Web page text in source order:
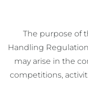
The purpose of
Handling
may arise in the
competitions,